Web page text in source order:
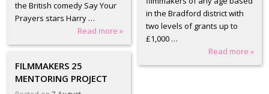
the British comedy Say Your
Prayers stars Harry …
Read more »
in the Bradford district with
two levels of grants up to
£1,000 …
Read more »
FILMMAKERS 25
MENTORING PROJECT